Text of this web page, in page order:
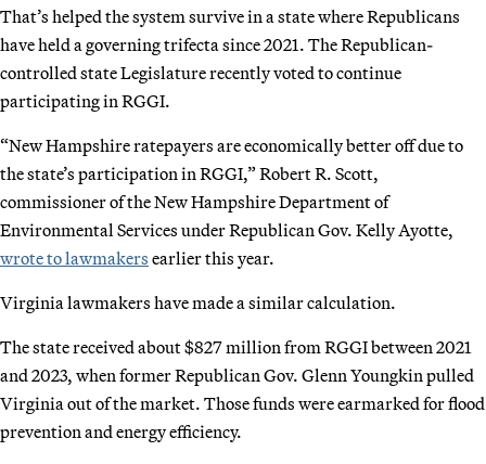
That’s helped the system survive in a state where Republicans
have held a governing trifecta since 2021. The Republican-
controlled state Legislature recently voted to continue
participating in RGGI.
“New Hampshire ratepayers are economically better off due to
the state’s participation in RGGI,” Robert R. Scott,
commissioner of the New Hampshire Department of
Environmental Services under Republican Gov. Kelly Ayotte,
wrote to lawmakers earlier this year.
Virginia lawmakers have made a similar calculation.
The state received about $827 million from RGGI between 2021
and 2023, when former Republican Gov. Glenn Youngkin pulled
Virginia out of the market. Those funds were earmarked for flood
prevention and energy efficiency.